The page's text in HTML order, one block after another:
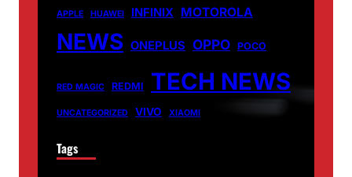
APPLE HUAWEI INFINIX MOTOROLA
NEWS ONEPLUS OPPO POCO
RED MAGIC REDMI TECH NEWS
UNCATEGORIZED VIVO XIAOMI
Tags